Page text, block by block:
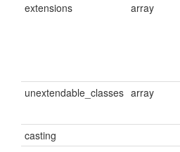
extensions array
unextendable_classes array
casting